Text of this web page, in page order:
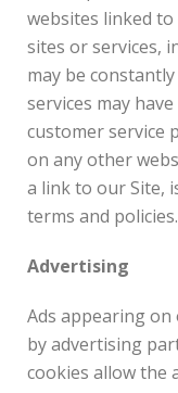
websites linked
sites or services,
may be
services may
customer service
on any other
a link to our Site,
terms and policies.
Advertising
Ads appearing on
by advertising
cookies allow the